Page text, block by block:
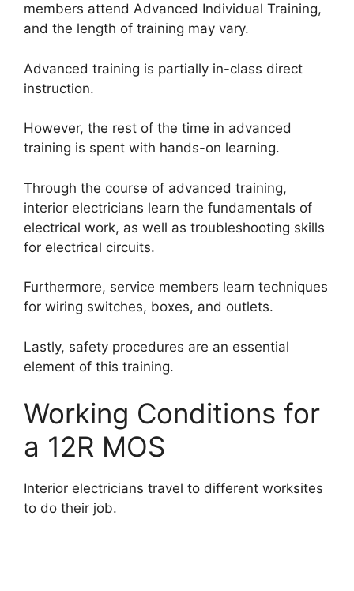
members attend Advanced Individual Training,
and the length of training may vary.
Advanced training is partially in-class direct
instruction.
However, the rest of the time in advanced
training is spent with hands-on learning.
Through the course of advanced training,
interior electricians learn the fundamentals of
electrical work, as well as troubleshooting skills
for electrical circuits.
Furthermore, service members learn techniques
for wiring switches, boxes, and outlets.
Lastly, safety procedures are an essential
element of this training.
Working Conditions for
a 12R MOS
Interior electricians travel to different worksites
to do their job.